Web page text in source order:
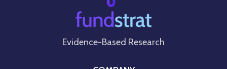
Evidence-Based Research